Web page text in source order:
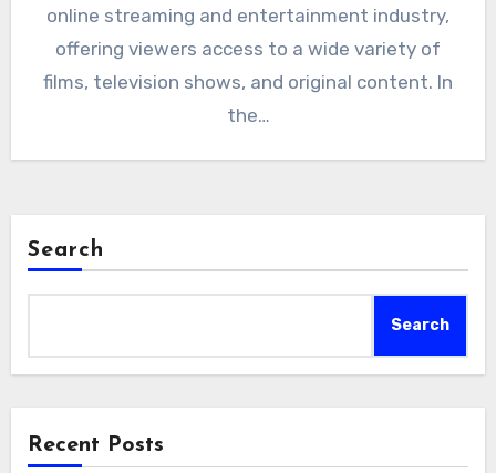
online streaming and entertainment industry,
offering viewers access to a wide variety of
films, television shows, and original content. In
the…
Search
Search
Recent Posts